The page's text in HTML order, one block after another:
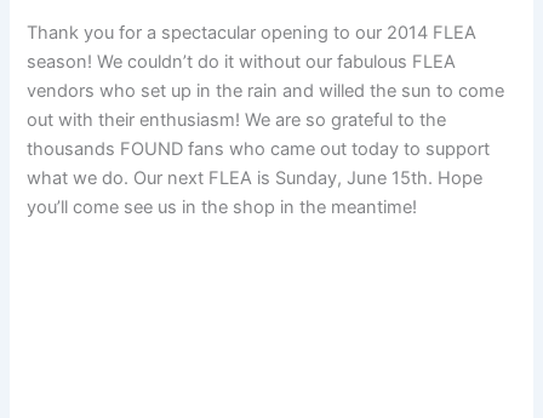
Thank you for a spectacular opening to our 2014 FLEA
season! We couldn’t do it without our fabulous FLEA
vendors who set up in the rain and willed the sun to come
out with their enthusiasm! We are so grateful to the
thousands FOUND fans who came out today to support
what we do. Our next FLEA is Sunday, June 15th. Hope
you’ll come see us in the shop in the meantime!